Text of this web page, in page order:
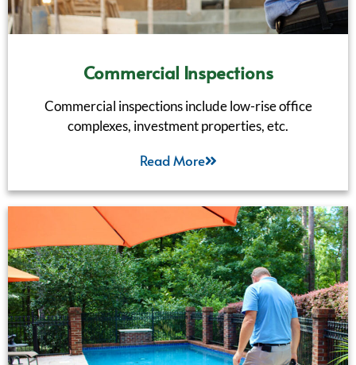
Commercial Inspections
Commercial inspections include low-rise office
complexes, investment properties, etc.
Read More